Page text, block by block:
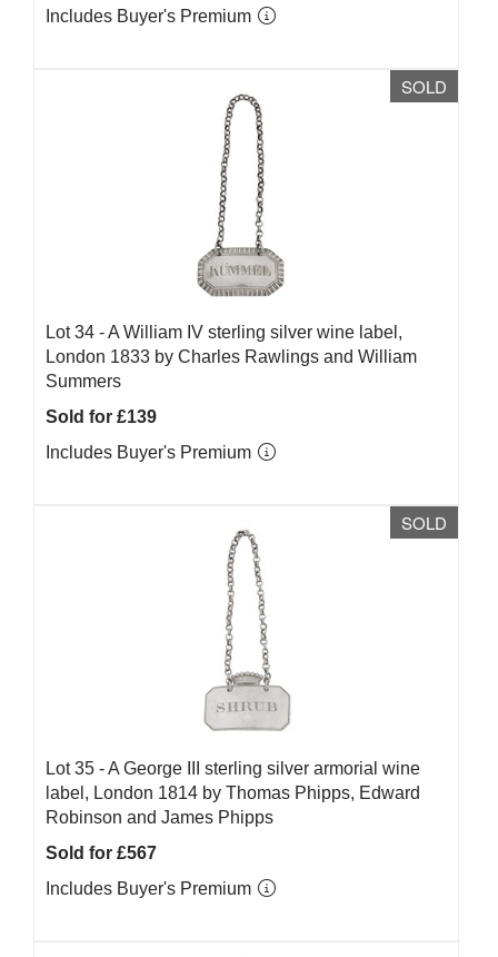
Includes Buyer's Premium
SOLD
Lot 34 -A William IV sterling silver wine label,
London 1833 by Charles Rawlings and William
Summers
Sold for £139
Includes Buyer's Premium
SOLD
Lot 35 -A George III sterling silver armorial wine
label, London 1814 by Thomas Phipps, Edward
Robinson and James Phipps
Sold for £567
Includes Buyer's Premium